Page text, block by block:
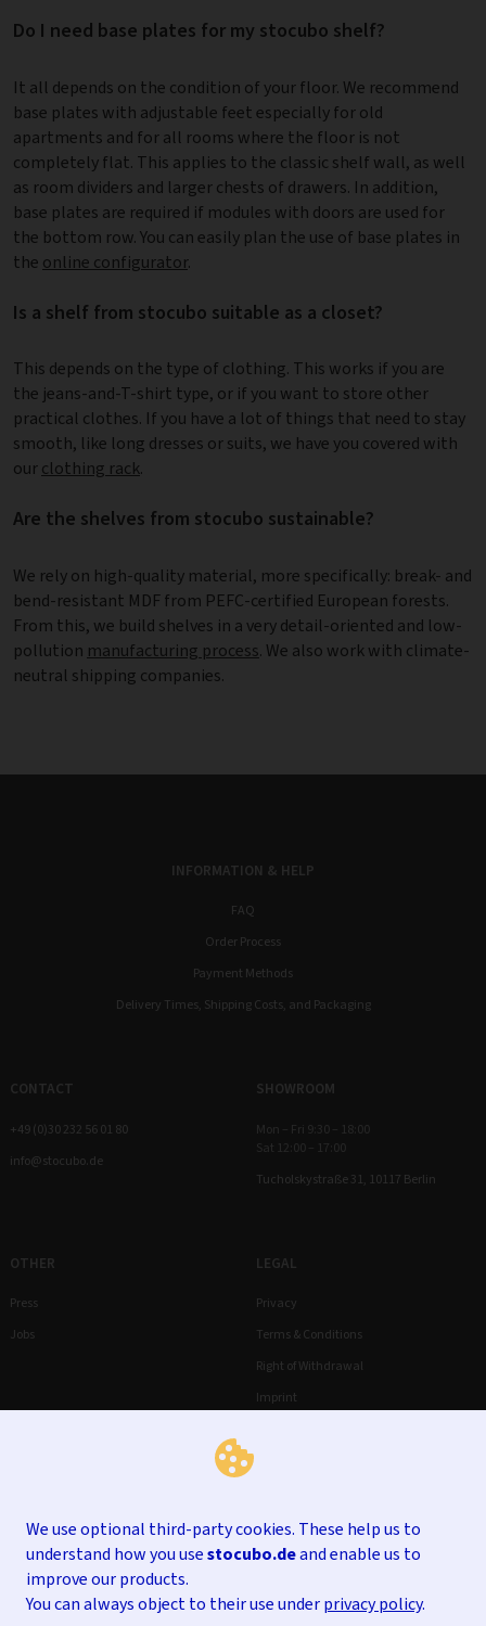
We use optional third-party cookies. These help us to
understand how you usestocubo.deand enable us to
improve our products.
You can always object to their use underprivacy policy.
Do I need base plates for my stocubo shelf?
It all depends on the condition of your floor. We recommend
base plates with adjustable feet especially for old
apartments and for all rooms where the floor is not
completely flat. This applies to the classic shelf wall, as well
as room dividers and larger chests of drawers. In addition,
base plates are required if modules with doors are used for
the bottom row. You can easily plan the use of base plates in
the online configurator.
Is a shelf from stocubo suitable as a closet?
This depends on the type of clothing. This works if you are
the jeans-and-T-shirt type, or if you want to store other
practical clothes. If you have a lot of things that need to stay
smooth, like long dresses or suits, we have you covered with
ourclothing rack.
Are the shelves from stocubo sustainable?
We rely on high-quality material, more specifically: break- and
bend-resistant MDF from PEFC-certified European forests.
From this, we build shelves in a very detail-oriented and low-
pollution manufacturing process. We also work with climate-
neutral shipping companies.
INFORMATION & HELP
FAQ
Order Process
Payment Methods
Delivery Times, Shipping Costs, and Packaging
CONTACT
+49 (0)30 232 56 01 80
info@stocubo.de
SHOWROOM
Mon – Fri 9:30 – 18:00
Sat 12:00 – 17:00
Tucholskystraße 31, 10117 Berlin
OTHER
Press
Jobs
LEGAL
Privacy
Terms & Conditions
Right of Withdrawal
Imprint